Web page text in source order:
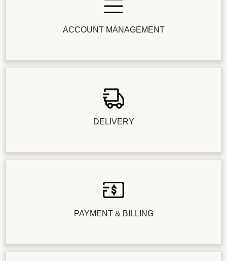
ACCOUNT MANAGEMENT
DELIVERY
PAYMENT & BILLING